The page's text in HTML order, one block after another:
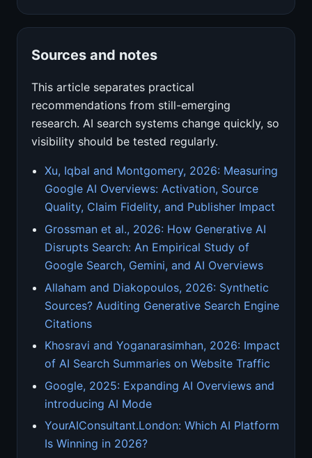
Sources and notes
This article separates practical
recommendations from still-emerging
research. AI search systems change quickly, so
visibility should be tested regularly.
Xu, Iqbal and Montgomery, 2026: Measuring
Google AI Overviews: Activation, Source
Quality, Claim Fidelity, and Publisher Impact
Grossman et al., 2026: How Generative AI
Disrupts Search: An Empirical Study of
Google Search, Gemini, and AI Overviews
Allaham and Diakopoulos, 2026: Synthetic
Sources? Auditing Generative Search Engine
Citations
Khosravi and Yoganarasimhan, 2026: Impact
of AI Search Summaries on Website Traffic
Google, 2025: Expanding AI Overviews and
introducing AI Mode
YourAIConsultant.London: Which AI Platform
Is Winning in 2026?